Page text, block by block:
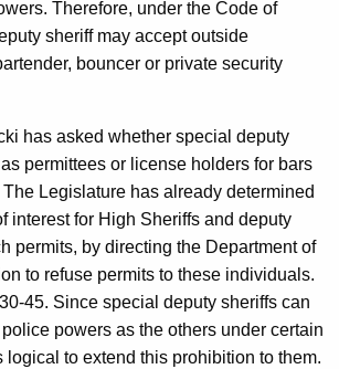
Therefore, under the Code of
sheriff may accept outside
bouncer or private security
has asked whether special deputy
permittees or license holders for bars
Legislature has already determined
interest for High Sheriffs and deputy
permits, by directing the Department of
to refuse permits to these individuals.
45. Since special deputy sheriffs can
powers as the others under certain
logical to extend this prohibition to them.